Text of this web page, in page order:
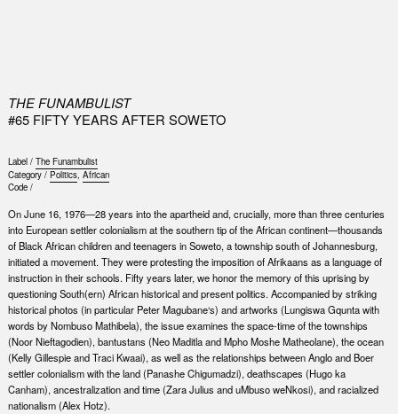
THE FUNAMBULIST
#65 FIFTY YEARS AFTER SOWETO
Label / The Funambulist
Category / Politics, African
Code /
On June 16, 1976—28 years into the apartheid and, crucially, more than three centuries
into European settler colonialism at the southern tip of the African continent—thousands
of Black African children and teenagers in Soweto, a township south of Johannesburg,
initiated a movement. They were protesting the imposition of Afrikaans as a language of
instruction in their schools. Fifty years later, we honor the memory of this uprising by
questioning South(ern) African historical and present politics. Accompanied by striking
historical photos (in particular Peter Magubane‘s) and artworks (Lungiswa Gqunta with
words by Nombuso Mathibela), the issue examines the space-time of the townships
(Noor Nieftagodien), bantustans (Neo Maditla and Mpho Moshe Matheolane), the ocean
(Kelly Gillespie and Traci Kwaai), as well as the relationships between Anglo and Boer
settler colonialism with the land (Panashe Chigumadzi), deathscapes (Hugo ka
Canham), ancestralization and time (Zara Julius and uMbuso weNkosi), and racialized
nationalism (Alex Hotz).